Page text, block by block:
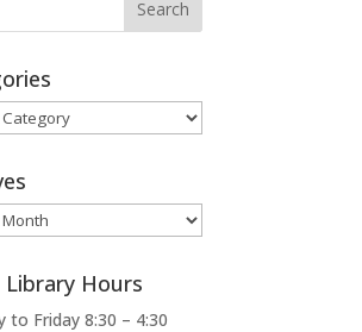
Library Hours
to Friday 8:30 – 4:30